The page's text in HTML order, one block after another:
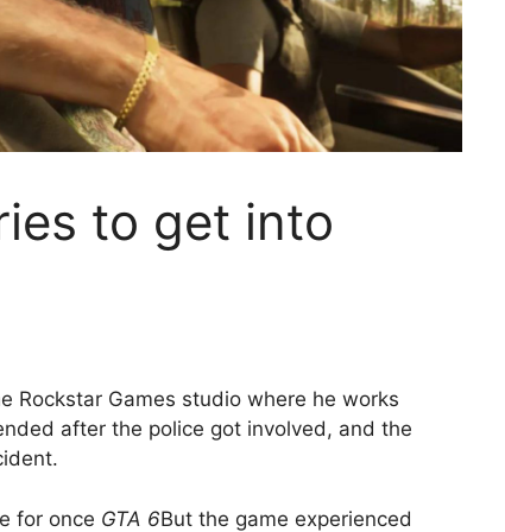
to get into
Rockstar Games studio where he works
after the police got involved, and the
for once GTA 6But the game experienced